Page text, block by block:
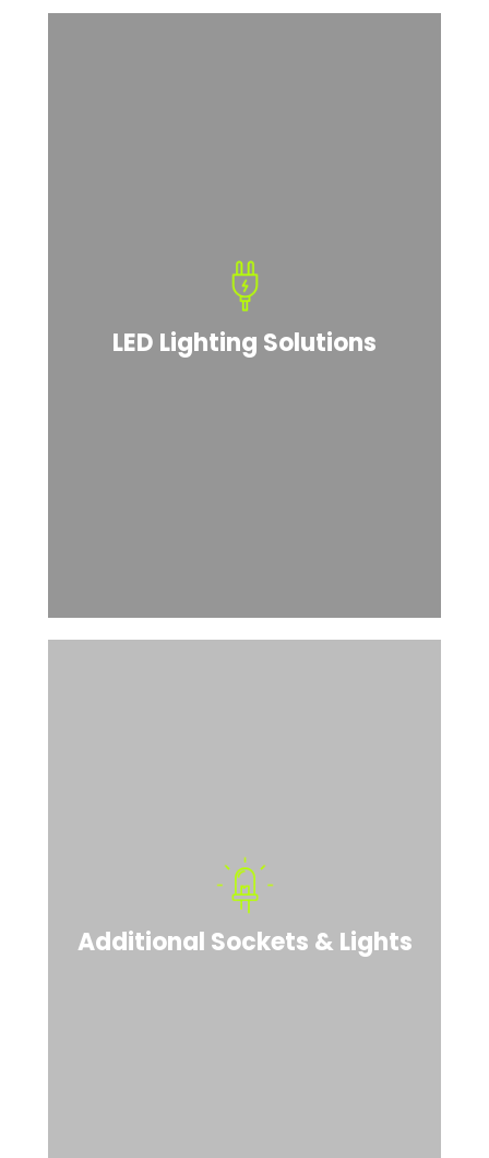
LED Lighting Solutions
Additional Sockets & Lights